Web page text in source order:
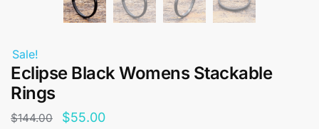
Sale!
Eclipse Black Womens Stackable
Rings
$144.00
Original
$55.00Current